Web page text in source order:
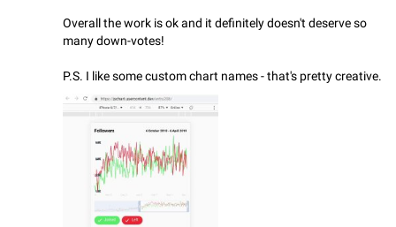
Overall the work is ok and it definitely doesn't deserve so
many down-votes!
P.S. I like some custom chart names - that's pretty creative.